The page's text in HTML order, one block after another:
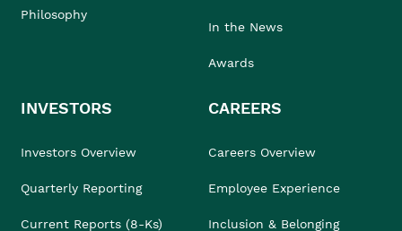
Philosophy
In the News
Awards
INVESTORS
Investors Overview
Quarterly Reporting
Current Reports (8-Ks)
CAREERS
Careers Overview
Employee Experience
Inclusion & Belonging